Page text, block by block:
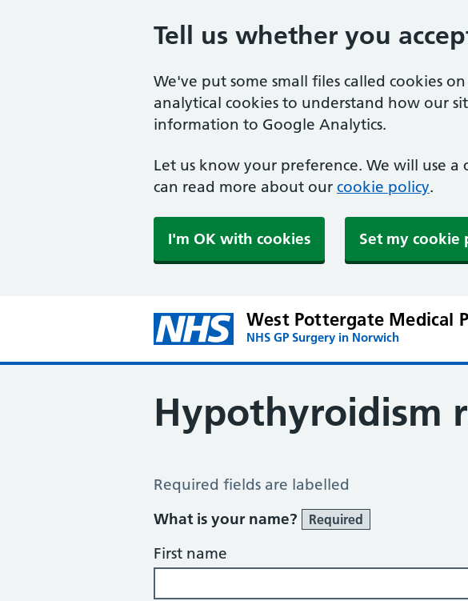
Tell us whether you
We've put some small files called cookies
analytical cookies to understand how our
information to Google Analytics.
Let us know your preference. We will use
can read more about our cookie policy.
I'm OK with cookies Set my cookie
West Pottergate Medical
NHS GP Surgery in Norwich
Hypothyroidism
Hypothyroid Self Assessment
Required fields are labelled
What is your name?
Required
First name